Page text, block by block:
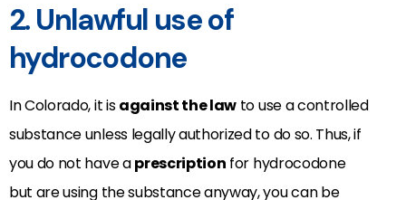
2. Unlawful use of
hydrocodone
In Colorado, it isagainst the law to use a controlled
substance unless legally authorized to do so. Thus, if
you do not have aprescription for hydrocodone
but are using the substance anyway, you can be